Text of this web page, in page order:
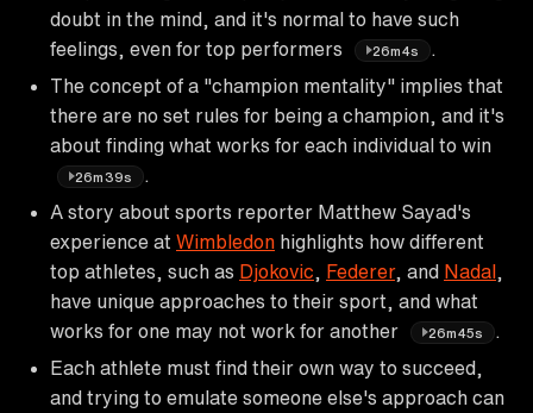
doubt in the mind, and it's normal to have such
feelings, even for top performers
26m4s
The concept of a "champion mentality" implies that
there are no set rules for being a champion, and it's
about finding what works for each individual to win
26m39s
A story about sports reporter Matthew Sayad's
experience at Wimbledon highlights how different
top athletes, such as Djokovic Federer, and Nadal
have unique approaches to their sport, and what
works for one may not work for another
26m45s
Each athlete must find their own way to succeed,
and trying to emulate someone else's approach can